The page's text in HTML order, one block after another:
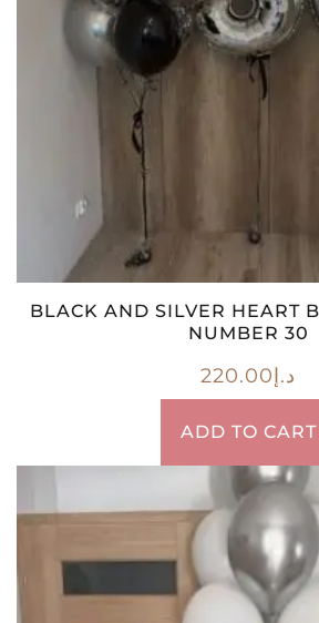
BLACK AND SILVER HEART
NUMBER 30
د.إ220.00
ADD TO CART